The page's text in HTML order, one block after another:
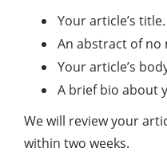
Your article’s title.
An abstract of no
Your article’s
A brief bio about
We will review your
within two weeks.